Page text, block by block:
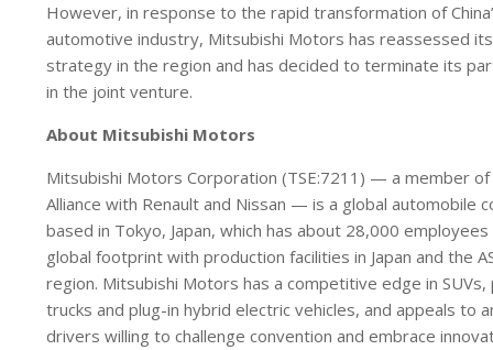
However, in response to the rapid transformation of
automotive industry, Mitsubishi Motors has reassessed its
strategy in the region and has decided to terminate its
in the joint venture.
About Mitsubishi Motors
Mitsubishi Motors Corporation (TSE:7211) — a member
Alliance with Renault and Nissan — is a global automobile
based in Tokyo, Japan, which has about 28,000 employees
global footprint with production facilities in Japan and the
region. Mitsubishi Motors has a competitive edge in SUVs,
trucks and plug-in hybrid electric vehicles, and appeals to
drivers willing to challenge convention and embrace